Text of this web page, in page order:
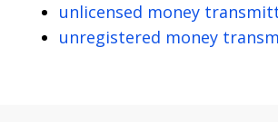
unlicensed money
unregistered money